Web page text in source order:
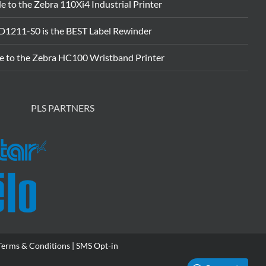
to the Zebra 110Xi4 Industrial Printer
S0 is the BEST Label Rewinder
to the Zebra HC100 Wristband Printer
PLS PARTNERS
& Conditions | SMS Opt-in